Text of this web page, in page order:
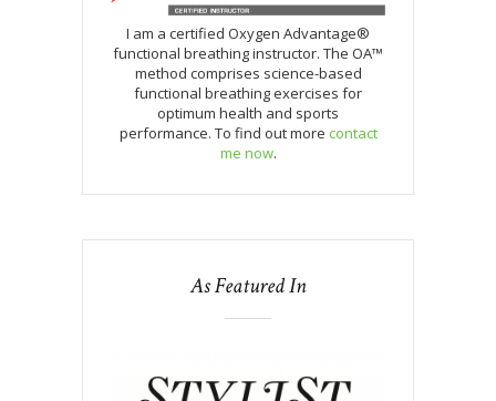
I am a certified Oxygen Advantage®
functional breathing instructor. The OA™
method comprises science-based
functional breathing exercises for
optimum health and sports
performance. To find out more contact
me now.
As Featured In